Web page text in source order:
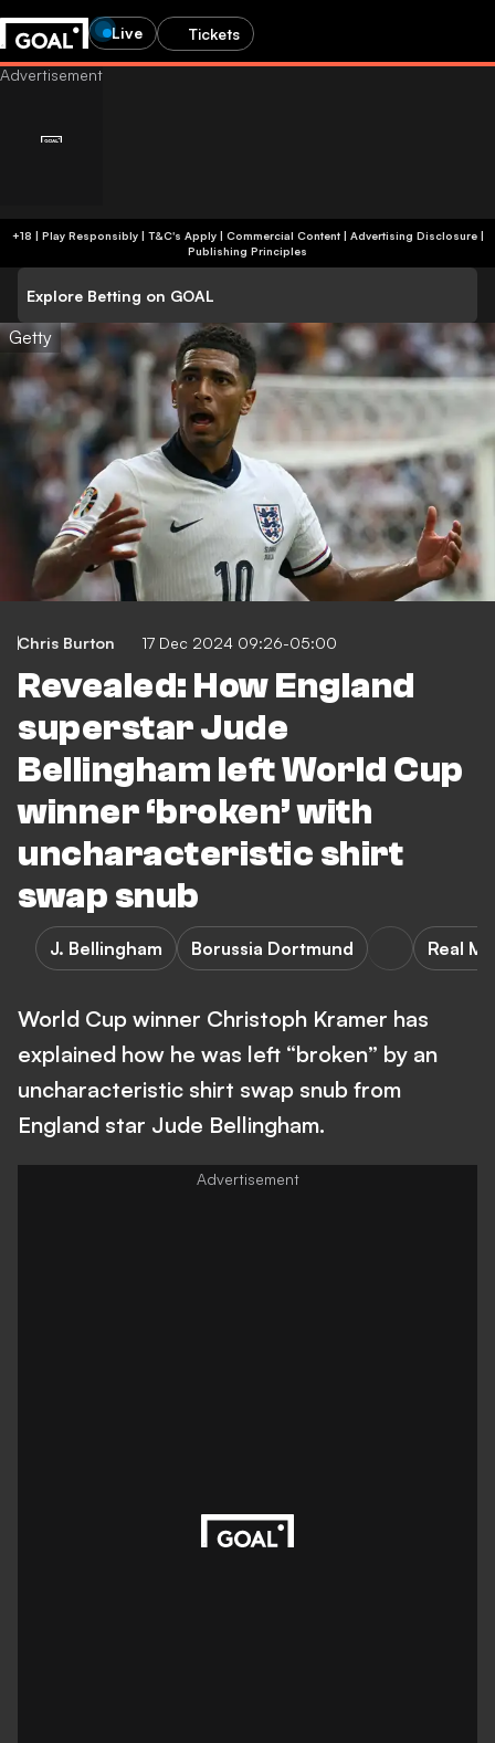
Live Tickets
+18 | Play Responsibly | T&C's Apply | Commercial Content| Advertising Disclosure|
Publishing Principles
Explore Betting on GOAL
Getty
Chris Burton 17 Dec 2024 09:26-05:00
Revealed: How England
superstar Jude
Bellingham left World Cup
winner ‘broken’ with
uncharacteristic shirt
swap snub
J. Bellingham Borussia Dortmund Real
World Cup winner Christoph Kramer has
explained how he was left “broken” by an
uncharacteristic shirt swap snub from
England star Jude Bellingham.